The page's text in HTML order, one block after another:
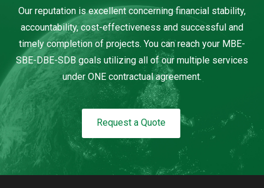
Our reputation is excellent concerning financial stability,
accountability, cost-effectiveness and successful and
timely completion of projects. You can reach your MBE-
SBE-DBE-SDB goals utilizing all of our multiple services
under ONE contractual agreement.
Request a Quote